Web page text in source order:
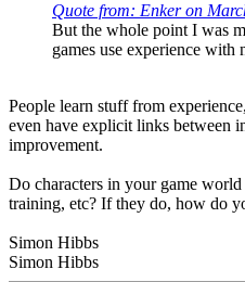
Quote from: Enker on
But the whole point I was
games use experience with
People learn stuff from
even have explicit links between
improvement.
Do characters in your game
training, etc? If they do, how do
Simon Hibbs
Simon Hibbs